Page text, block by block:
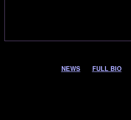
NEWS FULL BIO